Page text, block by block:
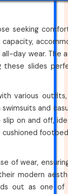
seeking
day wear. The
these slides
various
and
on and off,
of wear,
modern
out as one